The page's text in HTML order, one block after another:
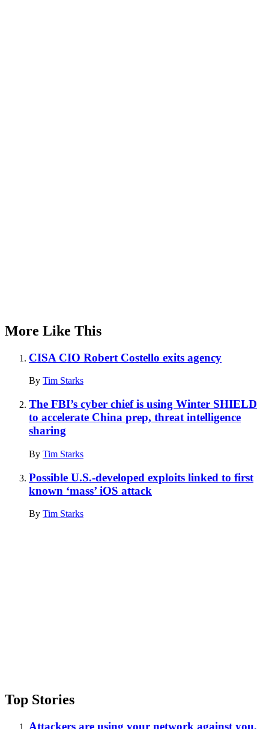
More Like This
CISA CIO Robert Costello exits agency
By Tim Starks
The FBI’s cyber chief is using Winter SHIELD
to accelerate China prep, threat intelligence
sharing
By Tim Starks
Possible U.S.-developed exploits linked to first
known ‘mass’ iOS attack
By Tim Starks
Top Stories
Attackers are using your network against you,